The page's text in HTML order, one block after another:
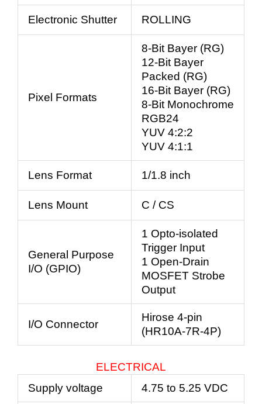
Electronic Shutter ROLLING
Pixel Formats
8-Bit Bayer (RG)
12-Bit Bayer
Packed (RG)
16-Bit Bayer (RG)
8-Bit Monochrome
RGB24
YUV 4:2:2
YUV 4:1:1
Lens Format 1/1.8 inch
Lens Mount C / CS
General Purpose
I/O (GPIO)
1 Opto-isolated
Trigger Input
1 Open-Drain
MOSFET Strobe
Output
I/O Connector
Hirose 4-pin
(HR10A-7R-4P)
ELECTRICAL
Supply voltage
4.75 to 5.25 VDC